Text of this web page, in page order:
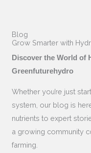
Blog
Grow Smarter with
Discover the World of
Greenfuturehydro
Whether you’re just
system, our blog is
nutrients to expert
a growing community
farming.